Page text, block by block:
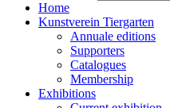
Home
Kunstverein Tiergarten
Annuale editions
Supporters
Catalogues
Membership
Exhibitions